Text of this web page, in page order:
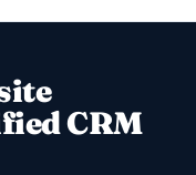
CRM